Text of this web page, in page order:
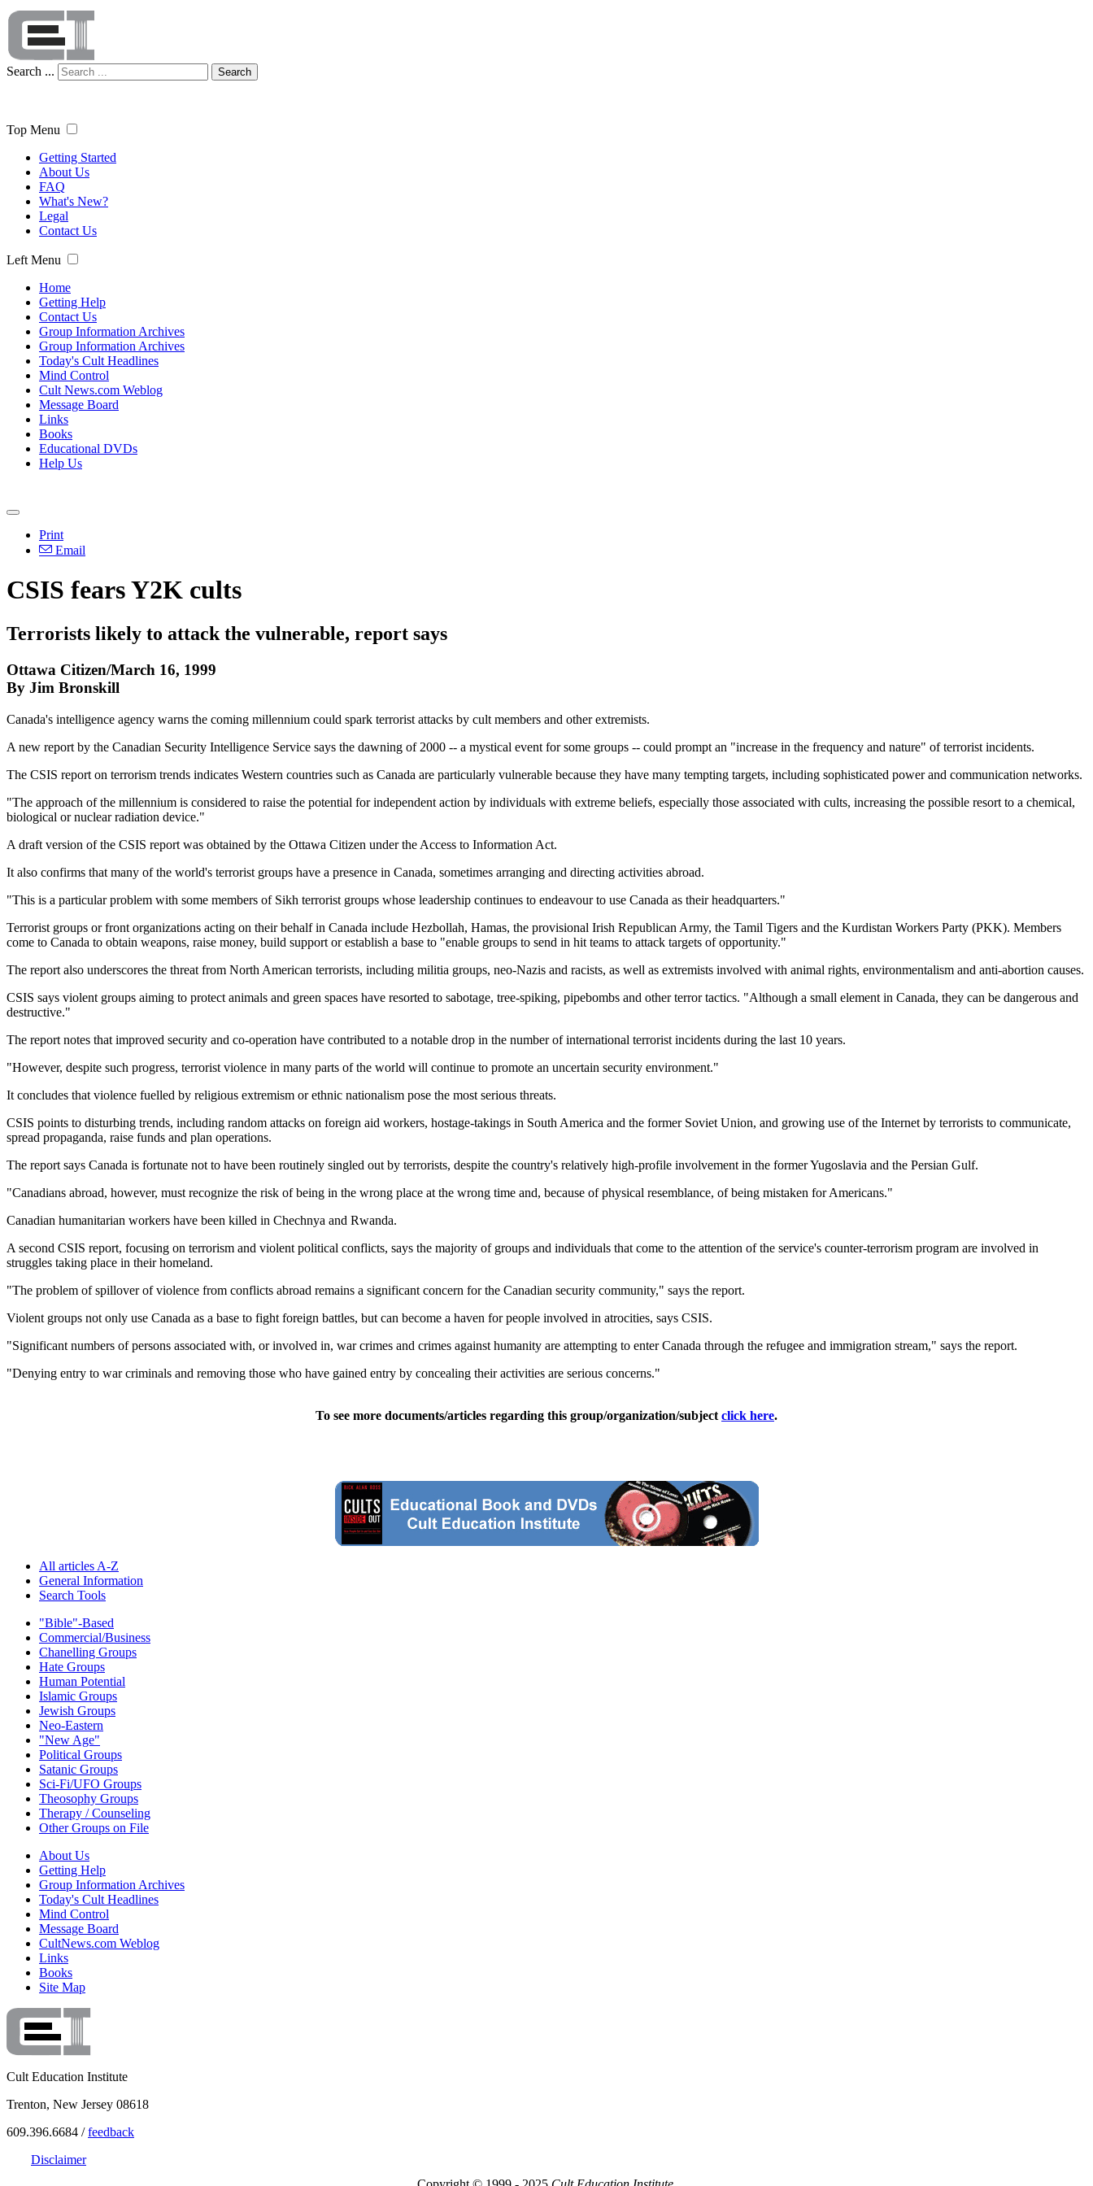
Search ... Search
Top Menu
Getting Started
About Us
FAQ
What's New?
Legal
Contact Us
Left Menu
Home
Getting Help
Contact Us
Group Information Archives
Group Information Archives
Today's Cult Headlines
Mind Control
Cult News.com Weblog
Message Board
Links
Books
Educational DVDs
Help Us
Print
Email
CSIS fears Y2K cults
Terrorists likely to attack the vulnerable, report says
Ottawa Citizen/March 16, 1999
By Jim Bronskill
Canada's intelligence agency warns the coming millennium could spark terrorist attacks by cult members and other extremists.
A new report by the Canadian Security Intelligence Service says the dawning of 2000 -- a mystical event for some groups -- could prompt an "increase in the frequency and nature" of terrorist incidents.
The CSIS report on terrorism trends indicates Western countries such as Canada are particularly vulnerable because they have many tempting targets, including sophisticated power and communication networks.
"The approach of the millennium is considered to raise the potential for independent action by individuals with extreme beliefs, especially those associated with cults, increasing the possible resort to a chemical,
biological or nuclear radiation device."
A draft version of the CSIS report was obtained by the Ottawa Citizen under the Access to Information Act.
It also confirms that many of the world's terrorist groups have a presence in Canada, sometimes arranging and directing activities abroad.
"This is a particular problem with some members of Sikh terrorist groups whose leadership continues to endeavour to use Canada as their headquarters."
Terrorist groups or front organizations acting on their behalf in Canada include Hezbollah, Hamas, the provisional Irish Republican Army, the Tamil Tigers and the Kurdistan Workers Party (PKK). Members
come to Canada to obtain weapons, raise money, build support or establish a base to "enable groups to send in hit teams to attack targets of opportunity."
The report also underscores the threat from North American terrorists, including militia groups, neo-Nazis and racists, as well as extremists involved with animal rights, environmentalism and anti-abortion causes.
CSIS says violent groups aiming to protect animals and green spaces have resorted to sabotage, tree-spiking, pipebombs and other terror tactics. "Although a small element in Canada, they can be dangerous and
destructive."
The report notes that improved security and co-operation have contributed to a notable drop in the number of international terrorist incidents during the last 10 years.
"However, despite such progress, terrorist violence in many parts of the world will continue to promote an uncertain security environment."
It concludes that violence fuelled by religious extremism or ethnic nationalism pose the most serious threats.
CSIS points to disturbing trends, including random attacks on foreign aid workers, hostage-takings in South America and the former Soviet Union, and growing use of the Internet by terrorists to communicate,
spread propaganda, raise funds and plan operations.
The report says Canada is fortunate not to have been routinely singled out by terrorists, despite the country's relatively high-profile involvement in the former Yugoslavia and the Persian Gulf.
"Canadians abroad, however, must recognize the risk of being in the wrong place at the wrong time and, because of physical resemblance, of being mistaken for Americans."
Canadian humanitarian workers have been killed in Chechnya and Rwanda.
A second CSIS report, focusing on terrorism and violent political conflicts, says the majority of groups and individuals that come to the attention of the service's counter-terrorism program are involved in
struggles taking place in their homeland.
"The problem of spillover of violence from conflicts abroad remains a significant concern for the Canadian security community," says the report.
Violent groups not only use Canada as a base to fight foreign battles, but can become a haven for people involved in atrocities, says CSIS.
"Significant numbers of persons associated with, or involved in, war crimes and crimes against humanity are attempting to enter Canada through the refugee and immigration stream," says the report.
"Denying entry to war criminals and removing those who have gained entry by concealing their activities are serious concerns."
To see more documents/articles regarding this group/organization/subject click here.
All articles A-Z
General Information
Search Tools
"Bible"-Based
Commercial/Business
Chanelling Groups
Hate Groups
Human Potential
Islamic Groups
Jewish Groups
Neo-Eastern
"New Age"
Political Groups
Satanic Groups
Sci-Fi/UFO Groups
Theosophy Groups
Therapy / Counseling
Other Groups on File
About Us
Getting Help
Group Information Archives
Today's Cult Headlines
Mind Control
Message Board
CultNews.com Weblog
Links
Books
Site Map
Cult Education Institute
Trenton, New Jersey 08618
609.396.6684 /feedback
Disclaimer